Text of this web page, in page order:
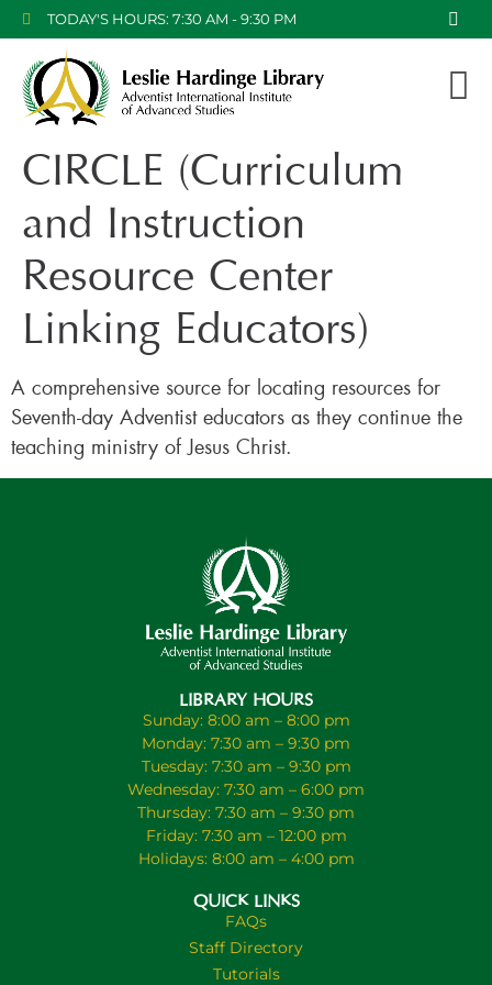
TODAY'S HOURS: 7:30 AM - 9:30 PM
CIRCLE (Curriculum
and Instruction
Resource Center
Linking Educators)
A comprehensive source for locating resources for
Seventh-day Adventist educators as they continue the
teaching ministry of Jesus Christ.
LIBRARY HOURS
Sunday: 8:00 am – 8:00 pm
Monday: 7:30 am – 9:30 pm
Tuesday: 7:30 am – 9:30 pm
Wednesday: 7:30 am – 6:00 pm
Thursday: 7:30 am – 9:30 pm
Friday: 7:30 am – 12:00 pm
Holidays: 8:00 am – 4:00 pm
QUICK LINKS
FAQs
Staff Directory
Tutorials